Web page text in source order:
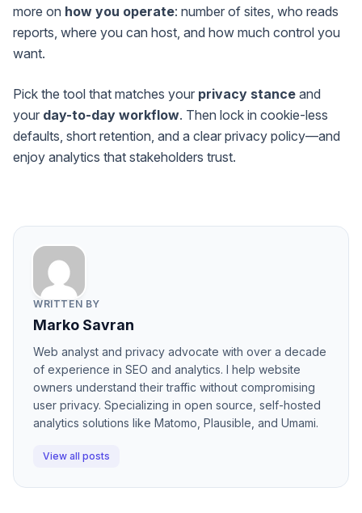
more on how you operate: number of sites, who reads
reports, where you can host, and how much control you
want.
Pick the tool that matches your privacy stance and
your day-to-day workflow. Then lock in cookie-less
defaults, short retention, and a clear privacy policy—and
enjoy analytics that stakeholders trust.
WRITTEN BY
Marko Savran
Web analyst and privacy advocate with over a decade
of experience in SEO and analytics. I help website
owners understand their traffic without compromising
user privacy. Specializing in open source, self-hosted
analytics solutions like Matomo, Plausible, and Umami.
View all posts